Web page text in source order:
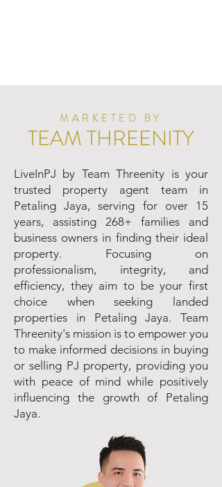
MARKETED BY
TEAM THREENITY
LiveInPJ by Team Threenity is your
trusted property agent team in
Petaling Jaya, serving for over 15
years, assisting 268+ families and
business owners in finding their ideal
property. Focusing on
professionalism, integrity, and
efficiency, they aim to be your first
choice when seeking landed
properties in Petaling Jaya. Team
Threenity's mission is to empower you
to make informed decisions in buying
or selling PJ property, providing you
with peace of mind while positively
influencing the growth of Petaling
Jaya.